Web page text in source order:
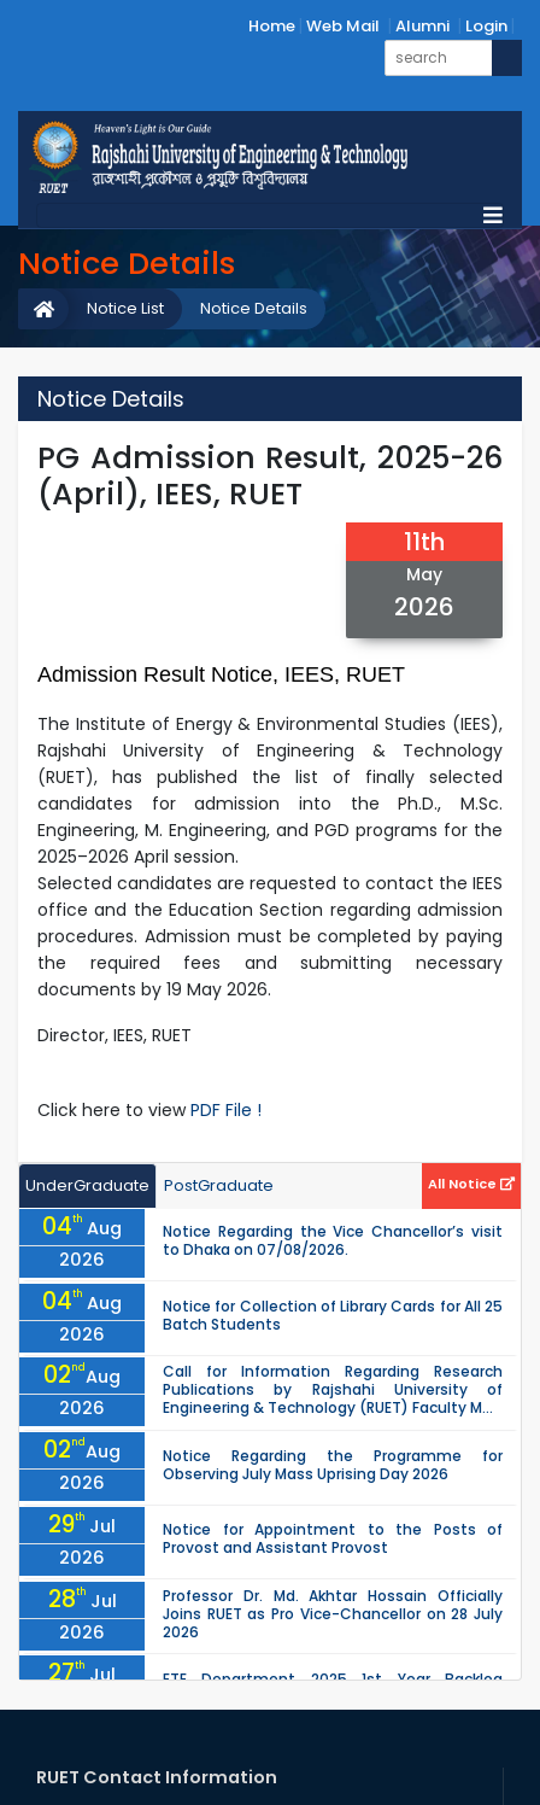
Home Web Mail Alumni Login
Notice Details
Notice Details
Notice List
Notice Details
PG Admission Result, 2025-26
(April), IEES, RUET
11th
May
2026
Admission Result Notice, IEES, RUET
The Institute of Energy & Environmental Studies (IEES),
Rajshahi University of Engineering & Technology
(RUET), has published the list of finally selected
candidates for admission into the Ph.D., M.Sc.
Engineering, M. Engineering, and PGD programs for the
2025–2026 April session.
Selected candidates are requested to contact the IEES
office and the Education Section regarding admission
procedures. Admission must be completed by paying
the required fees and submitting necessary
documents by 19 May 2026.
Director, IEES, RUET
Click here to viewPDF File !
UnderGraduate PostGraduate All Notice
04th Aug
2026
Notice Regarding the Vice Chancellor’s visit
to Dhaka on 07/08/2026.
04th Aug
2026
Notice for Collection of Library Cards for All 25
Batch Students
02ndAug
2026
Call for Information Regarding Research
Publications by Rajshahi University of
Engineering & Technology (RUET) Faculty M...
02ndAug
2026
Notice Regarding the Programme for
Observing July Mass Uprising Day 2026
29th Jul
2026
Notice for Appointment to the Posts of
Provost and Assistant Provost
28th Jul
2026
Professor Dr. Md. Akhtar Hossain Officially
Joins RUET as Pro Vice-Chancellor on 28 July
2026
27th Jul
2026
ETE Department 2025 1st Year Backlog
2026
due to the Mid-Semester Recess.
RUET Contact Information